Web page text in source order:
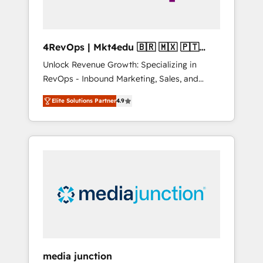
4RevOps | Mkt4edu 🇧🇷 🇲🇽 🇵🇹
🇦🇪 🇺🇸
Unlock Revenue Growth: Specializing in
RevOps - Inbound Marketing, Sales, and
Customer Success We specialize in driving
revenue growth for companies across
industries through tailored marketing, sales,
and customer success strategies, utilizing
insights. Operating in five countries—Brazil,
UAE (Abu Dhabi/Dubai/Sharjah), Mexico,
Elite Solutions Partner4.9
media junction